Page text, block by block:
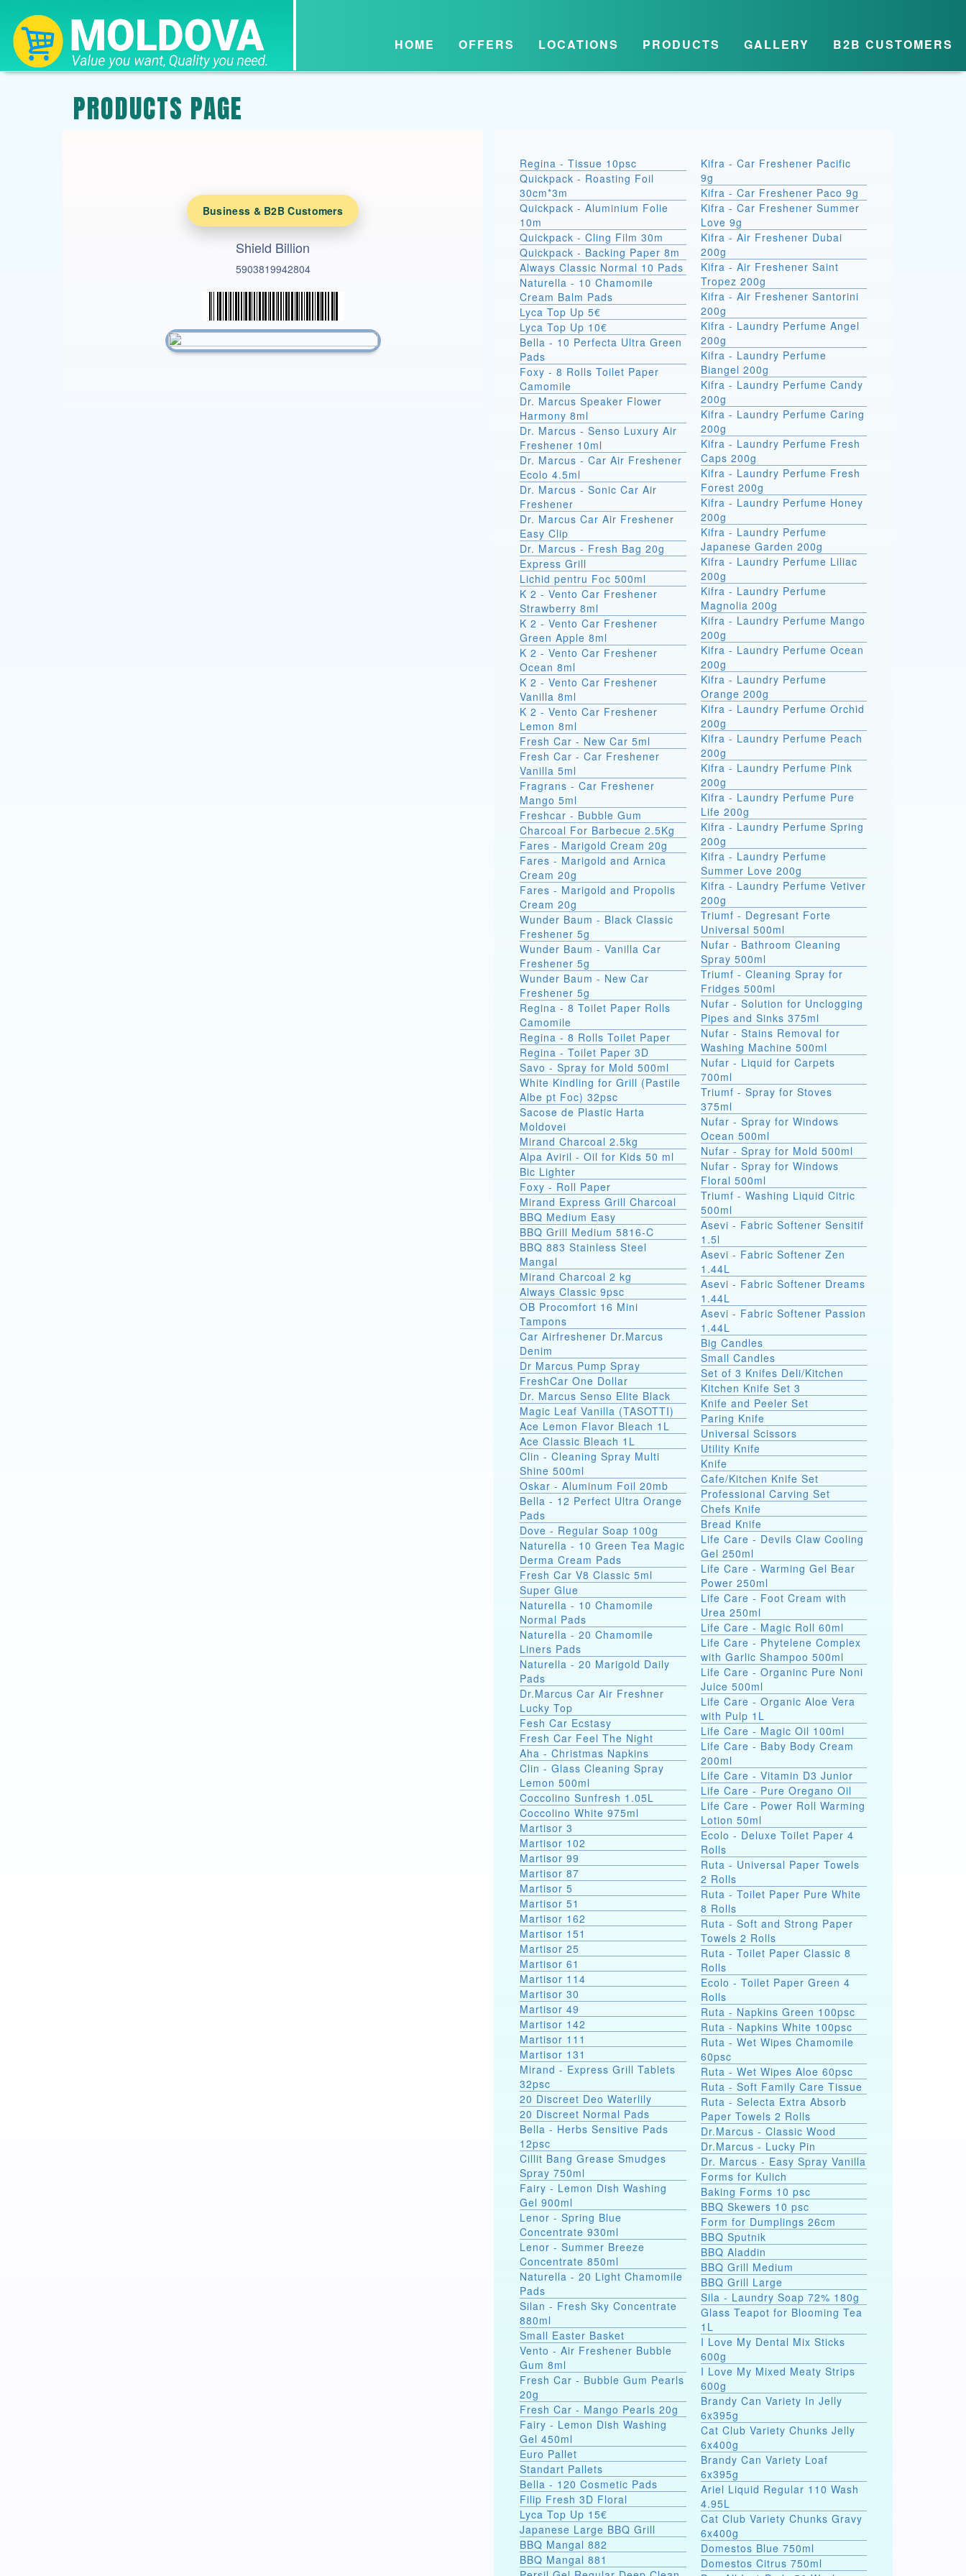
HOME OFFERS LOCATIONS PRODUCTS GALLERY B2B CUSTOMERS
PRODUCTS PAGE
Business & B2B Customers
Shield Billion
5903819942804
Regina - Tissue 10psc
Quickpack - Roasting Foil
30cm*3m
Quickpack - Aluminium Folie
10m
Quickpack - Cling Film 30m
Quickpack - Backing Paper 8m
Always Classic Normal 10 Pads
Naturella - 10 Chamomile
Cream Balm Pads
Lyca Top Up 5€
Lyca Top Up 10€
Bella - 10 Perfecta Ultra Green
Pads
Foxy - 8 Rolls Toilet Paper
Camomile
Dr. Marcus Speaker Flower
Harmony 8ml
Dr. Marcus - Senso Luxury Air
Freshener 10ml
Dr. Marcus - Car Air Freshener
Ecolo 4.5ml
Dr. Marcus - Sonic Car Air
Freshener
Dr. Marcus Car Air Freshener
Easy Clip
Dr. Marcus - Fresh Bag 20g
Express Grill
Lichid pentru Foc 500ml
K 2 - Vento Car Freshener
Strawberry 8ml
K 2 - Vento Car Freshener
Green Apple 8ml
K 2 - Vento Car Freshener
Ocean 8ml
K 2 - Vento Car Freshener
Vanilla 8ml
K 2 - Vento Car Freshener
Lemon 8ml
Fresh Car - New Car 5ml
Fresh Car - Car Freshener
Vanilla 5ml
Fragrans - Car Freshener
Mango 5ml
Freshcar - Bubble Gum
Charcoal For Barbecue 2.5Kg
Fares - Marigold Cream 20g
Fares - Marigold and Arnica
Cream 20g
Fares - Marigold and Propolis
Cream 20g
Wunder Baum - Black Classic
Freshener 5g
Wunder Baum - Vanilla Car
Freshener 5g
Wunder Baum - New Car
Freshener 5g
Regina - 8 Toilet Paper Rolls
Camomile
Regina - 8 Rolls Toilet Paper
Regina - Toilet Paper 3D
Savo - Spray for Mold 500ml
White Kindling for Grill (Pastile
Albe pt Foc) 32psc
Sacose de Plastic Harta
Moldovei
Mirand Charcoal 2.5kg
Alpa Aviril - Oil for Kids 50 ml
Bic Lighter
Foxy - Roll Paper
Mirand Express Grill Charcoal
BBQ Medium Easy
BBQ Grill Medium 5816-C
BBQ 883 Stainless Steel
Mangal
Mirand Charcoal 2 kg
Always Classic 9psc
OB Procomfort 16 Mini
Tampons
Car Airfreshener Dr.Marcus
Denim
Dr Marcus Pump Spray
FreshCar One Dollar
Dr. Marcus Senso Elite Black
Magic Leaf Vanilla (TASOTTI)
Ace Lemon Flavor Bleach 1L
Ace Classic Bleach 1L
Clin - Cleaning Spray Multi
Shine 500ml
Oskar - Aluminum Foil 20mb
Bella - 12 Perfect Ultra Orange
Pads
Dove - Regular Soap 100g
Naturella - 10 Green Tea Magic
Derma Cream Pads
Fresh Car V8 Classic 5ml
Super Glue
Naturella - 10 Chamomile
Normal Pads
Naturella - 20 Chamomile
Liners Pads
Naturella - 20 Marigold Daily
Pads
Dr.Marcus Car Air Freshner
Lucky Top
Fesh Car Ecstasy
Fresh Car Feel The Night
Aha - Christmas Napkins
Clin - Glass Cleaning Spray
Lemon 500ml
Coccolino Sunfresh 1.05L
Coccolino White 975ml
Martisor 3
Martisor 102
Martisor 99
Martisor 87
Martisor 5
Martisor 51
Martisor 162
Martisor 151
Martisor 25
Martisor 61
Martisor 114
Martisor 30
Martisor 49
Martisor 142
Martisor 111
Martisor 131
Mirand - Express Grill Tablets
32psc
20 Discreet Deo Waterlily
20 Discreet Normal Pads
Bella - Herbs Sensitive Pads
12psc
Cillit Bang Grease Smudges
Spray 750ml
Fairy - Lemon Dish Washing
Gel 900ml
Lenor - Spring Blue
Concentrate 930ml
Lenor - Summer Breeze
Concentrate 850ml
Naturella - 20 Light Chamomile
Pads
Silan - Fresh Sky Concentrate
880ml
Small Easter Basket
Vento - Air Freshener Bubble
Gum 8ml
Fresh Car - Bubble Gum Pearls
20g
Fresh Car - Mango Pearls 20g
Fairy - Lemon Dish Washing
Gel 450ml
Euro Pallet
Standart Pallets
Bella - 120 Cosmetic Pads
Filip Fresh 3D Floral
Lyca Top Up 15€
Japanese Large BBQ Grill
BBQ Mangal 882
BBQ Mangal 881
Kifra - Car Freshener Pacific
9g
Kifra - Car Freshener Paco 9g
Kifra - Car Freshener Summer
Love 9g
Kifra - Air Freshener Dubai
200g
Kifra - Air Freshener Saint
Tropez 200g
Kifra - Air Freshener Santorini
200g
Kifra - Laundry Perfume Angel
200g
Kifra - Laundry Perfume
Biangel 200g
Kifra - Laundry Perfume Candy
200g
Kifra - Laundry Perfume Caring
200g
Kifra - Laundry Perfume Fresh
Caps 200g
Kifra - Laundry Perfume Fresh
Forest 200g
Kifra - Laundry Perfume Honey
200g
Kifra - Laundry Perfume
Japanese Garden 200g
Kifra - Laundry Perfume Liliac
200g
Kifra - Laundry Perfume
Magnolia 200g
Kifra - Laundry Perfume Mango
200g
Kifra - Laundry Perfume Ocean
200g
Kifra - Laundry Perfume
Orange 200g
Kifra - Laundry Perfume Orchid
200g
Kifra - Laundry Perfume Peach
200g
Kifra - Laundry Perfume Pink
200g
Kifra - Laundry Perfume Pure
Life 200g
Kifra - Laundry Perfume Spring
200g
Kifra - Laundry Perfume
Summer Love 200g
Kifra - Laundry Perfume Vetiver
200g
Triumf - Degresant Forte
Universal 500ml
Nufar - Bathroom Cleaning
Spray 500ml
Triumf - Cleaning Spray for
Fridges 500ml
Nufar - Solution for Unclogging
Pipes and Sinks 375ml
Nufar - Stains Removal for
Washing Machine 500ml
Nufar - Liquid for Carpets
700ml
Triumf - Spray for Stoves
375ml
Nufar - Spray for Windows
Ocean 500ml
Nufar - Spray for Mold 500ml
Nufar - Spray for Windows
Floral 500ml
Triumf - Washing Liquid Citric
500ml
Asevi - Fabric Softener Sensitif
1.5l
Asevi - Fabric Softener Zen
1.44L
Asevi - Fabric Softener Dreams
1.44L
Asevi - Fabric Softener Passion
1.44L
Big Candles
Small Candles
Set of 3 Knifes Deli/Kitchen
Kitchen Knife Set 3
Knife and Peeler Set
Paring Knife
Universal Scissors
Utility Knife
Knife
Cafe/Kitchen Knife Set
Professional Carving Set
Chefs Knife
Bread Knife
Life Care - Devils Claw Cooling
Gel 250ml
Life Care - Warming Gel Bear
Power 250ml
Life Care - Foot Cream with
Urea 250ml
Life Care - Magic Roll 60ml
Life Care - Phytelene Complex
with Garlic Shampoo 500ml
Life Care - Organinc Pure Noni
Juice 500ml
Life Care - Organic Aloe Vera
with Pulp 1L
Life Care - Magic Oil 100ml
Life Care - Baby Body Cream
200ml
Life Care - Vitamin D3 Junior
Life Care - Pure Oregano Oil
Life Care - Power Roll Warming
Lotion 50ml
Ecolo - Deluxe Toilet Paper 4
Rolls
Ruta - Universal Paper Towels
2 Rolls
Ruta - Toilet Paper Pure White
8 Rolls
Ruta - Soft and Strong Paper
Towels 2 Rolls
Ruta - Toilet Paper Classic 8
Rolls
Ecolo - Toilet Paper Green 4
Rolls
Ruta - Napkins Green 100psc
Ruta - Napkins White 100psc
Ruta - Wet Wipes Chamomile
60psc
Ruta - Wet Wipes Aloe 60psc
Ruta - Soft Family Care Tissue
Ruta - Selecta Extra Absorb
Paper Towels 2 Rolls
Dr.Marcus - Classic Wood
Dr.Marcus - Lucky Pin
Dr. Marcus - Easy Spray Vanilla
Forms for Kulich
Baking Forms 10 psc
BBQ Skewers 10 psc
Form for Dumplings 26cm
BBQ Sputnik
BBQ Aladdin
BBQ Grill Medium
BBQ Grill Large
Sila - Laundry Soap 72% 180g
Glass Teapot for Blooming Tea
1L
I Love My Dental Mix Sticks
600g
I Love My Mixed Meaty Strips
600g
Brandy Can Variety In Jelly
6x395g
Cat Club Variety Chunks Jelly
6x400g
Brandy Can Variety Loaf
6x395g
Ariel Liquid Regular 110 Wash
4.95L
Cat Club Variety Chunks Gravy
6x400g
Domestos Blue 750ml
Domestos Citrus 750ml